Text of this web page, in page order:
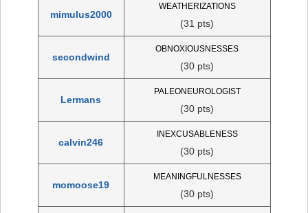
mimulus2000
WEATHERIZATIONS
(31 pts)
secondwind
OBNOXIOUSNESSES
(30 pts)
Lermans
PALEONEUROLOGIST
(30 pts)
calvin246
INEXCUSABLENESS
(30 pts)
momoose19
MEANINGFULNESSES
(30 pts)